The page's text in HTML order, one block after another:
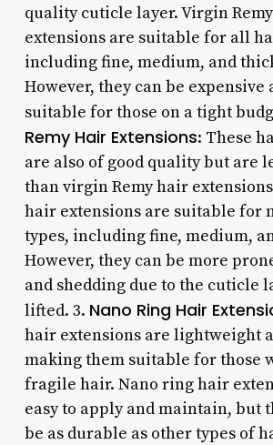
quality cuticle layer. Virgin
extensions are suitable for all
including fine, medium, and
However, they can be expensive
suitable for those on a tight
Remy Hair Extensions: These
are also of good quality but are
than virgin Remy hair
hair extensions are suitable for
types, including fine, medium,
However, they can be more
and shedding due to the cuticle
lifted. 3. Nano Ring Hair
hair extensions are lightweight
making them suitable for those
fragile hair. Nano ring hair
easy to apply and maintain, but
be as durable as other types of